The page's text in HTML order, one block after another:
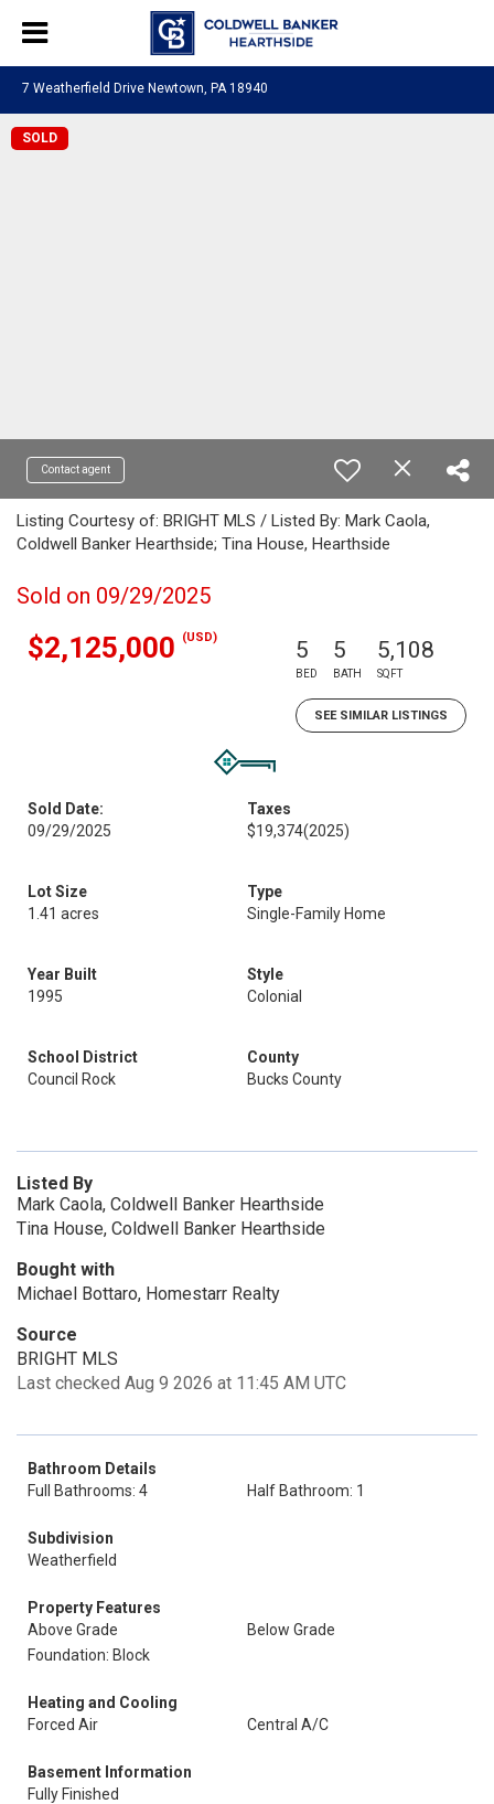
7 Weatherfield Drive Newtown, PA 18940
SOLD
Contact agent
Listing Courtesy of: BRIGHT MLS / Listed By: Mark Caola,
Coldwell Banker Hearthside; Tina House, Hearthside
Sold on 09/29/2025
$2,125,000 (USD) 5
BED
5
BATH
5,108
SQFT
SEE SIMILAR LISTINGS
Sold Date:
09/29/2025
Taxes
$19,374(2025)
Lot Size
1.41 acres
Type
Single-Family Home
Year Built
1995
Style
Colonial
School District
Council Rock
County
Bucks County
Listed By
Mark Caola, Coldwell Banker Hearthside
Tina House, Coldwell Banker Hearthside
Bought with
Michael Bottaro, Homestarr Realty
Source
BRIGHT MLS
Last checked Aug 9 2026 at 11:45 AM UTC
Bathroom Details
Full Bathrooms: 4
Half Bathroom: 1
Subdivision
Weatherfield
Property Features
Above Grade
Below Grade
Foundation: Block
Heating and Cooling
Forced Air
Central A/C
Basement Information
Fully Finished